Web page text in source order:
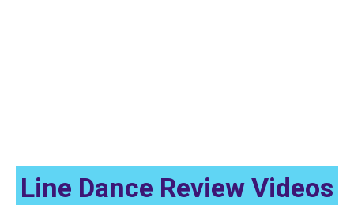
Line Dance Review Videos